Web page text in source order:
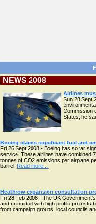
NEWS 2008
Airlines
Sun 28 Sept
Commission
States, he
Boeing claims significant fuel and
Fri 26 Sept 2008 - Boeing has so far
service. These airlines have combined
tonnes of CO2 emissions per airplane
barrel. Read more ...
Heathrow expansion consultation
Fri 28 Feb 2008 - The UK
and coincided with high profile protests
from campaign groups, local councils